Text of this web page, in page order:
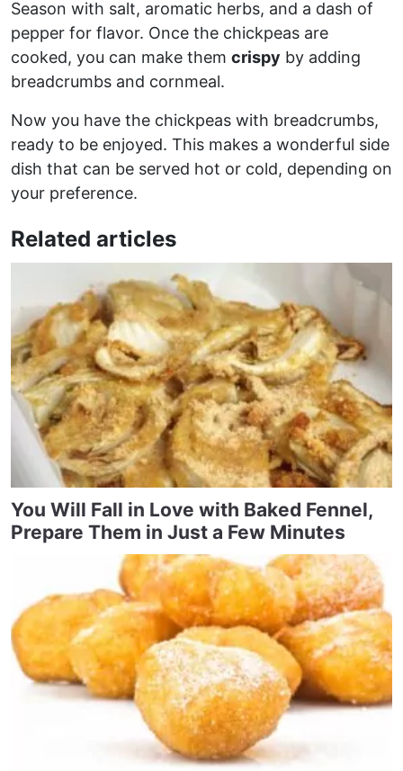
Season with salt, aromatic herbs, and a dash of
pepper for flavor. Once the chickpeas are
cooked, you can make them crispy by adding
breadcrumbs and cornmeal.
Now you have the chickpeas with breadcrumbs,
ready to be enjoyed. This makes a wonderful side
dish that can be served hot or cold, depending on
your preference.
Related articles
You Will Fall in Love with Baked Fennel,
Prepare Them in Just a Few Minutes